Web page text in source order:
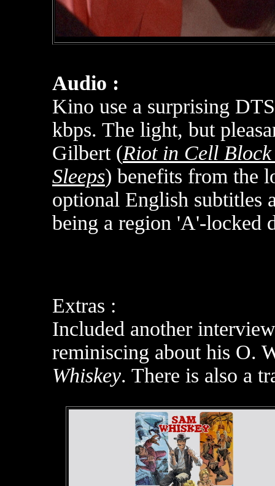
Audio :
Kino use a surprising
kbps. The light, but
Gilbert (Riot in Cell Block
Sleeps) benefits from the
optional English subtitles
being a region 'A'-locked
Extras :
Included another
reminiscing about his O.
Whiskey. There is also a